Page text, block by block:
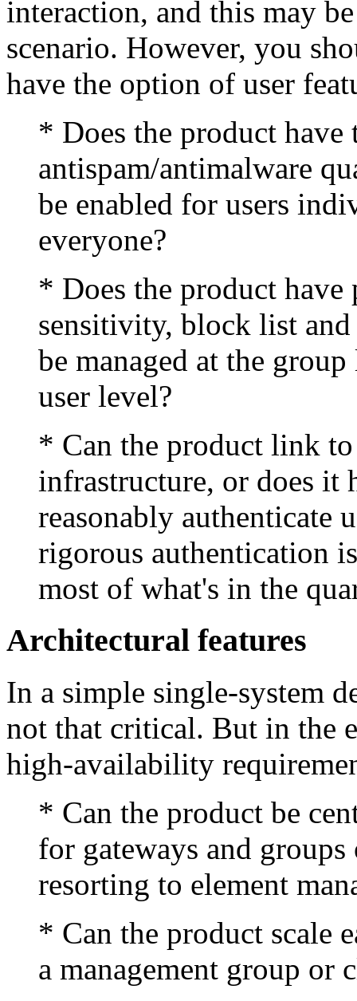
interaction, and this may
scenario. However, you
have the option of user
* Does the product have
antispam/antimalware
be enabled for users
everyone?
* Does the product have
sensitivity, block list and
be managed at the
user level?
* Can the product link
infrastructure, or does it
reasonably authenticate
rigorous authentication
most of what's in the
Architectural features
In a simple single-system
not that critical. But in the
high-availability
* Can the product be
for gateways and
resorting to element
* Can the product scale
a management group or